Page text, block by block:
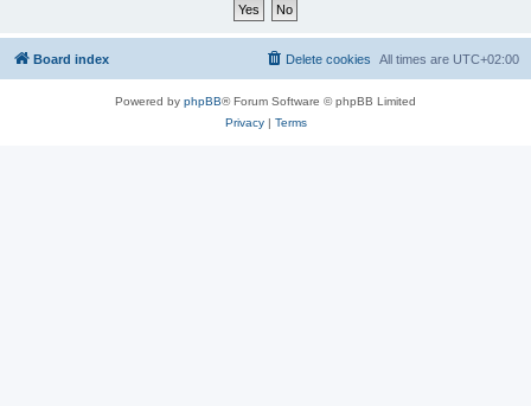
Board index All times are UTC+02:00
Delete cookies
Powered by phpBB® Forum Software © phpBB Limited
Privacy| Terms